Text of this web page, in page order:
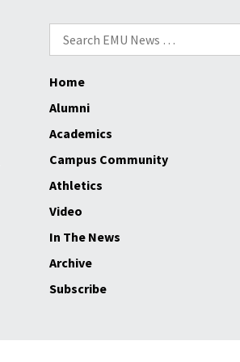
Search
for:
Home
Alumni
Academics
Campus Community
Athletics
Video
In The News
Archive
Subscribe